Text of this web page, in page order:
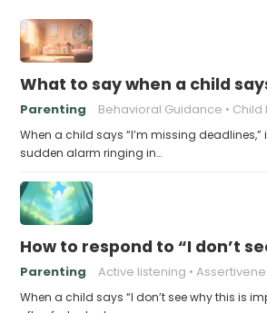
What to say when a child
Parenting Behavioral Guidance Child
When a child says “I’m missing deadlines,”
sudden alarm ringing in…
How to respond to “I don’t
Parenting Active listening
When a child says “I don’t see why this is